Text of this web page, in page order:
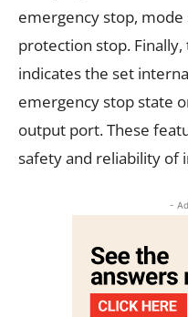
emergency stop,
protection stop.
indicates the set
emergency stop state
output port. These
safety and reliability of
-